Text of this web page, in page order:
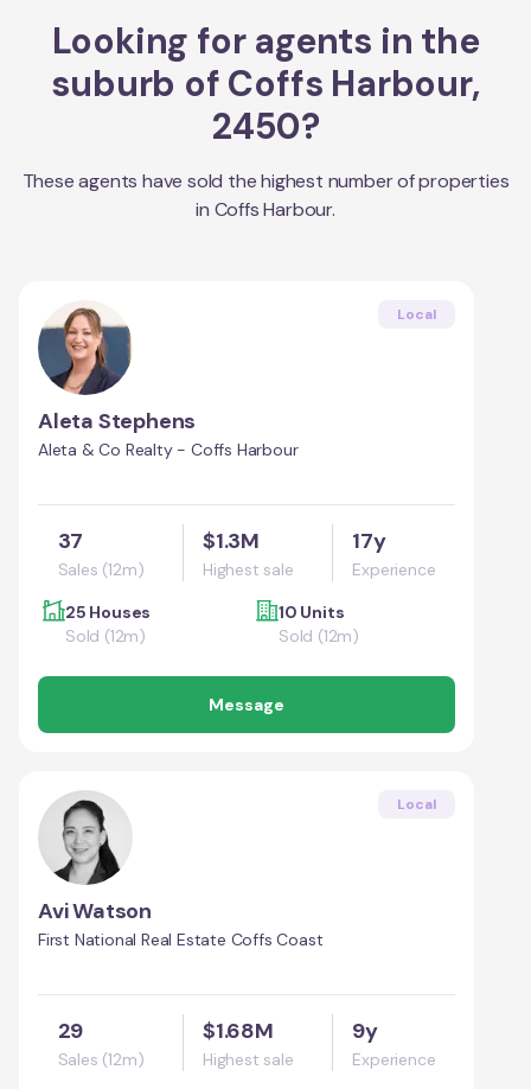
Looking for agents in the
suburb of Coffs Harbour,
2450?
These agents have sold the highest number of properties
in Coffs Harbour.
Local
Aleta Stephens
Aleta & Co Realty - Coffs Harbour
37
Sales (12m)
$1.3M
Highest sale
17y
Experience
25 Houses
Sold (12m)
10 Units
Sold (12m)
Message
Local
Avi Watson
First National Real Estate Coffs Coast
29
Sales (12m)
$1.68M
Highest sale
9y
Experience